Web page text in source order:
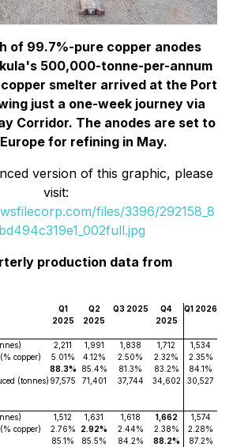
of 99.7%-pure copper anodes
500,000-tonne-per-annum
smelter arrived at the Port
just a one-week journey via
Corridor. The anodes are set to
for refining in May.
version of this graphic, please
visit:
files/3396/292158_8
production data from
Q1
2025
Q2
2025
Q3 2025
Q4
2025
Q1 2026
2,211 1,991 1,838 1,712
1,534
copper)
5.01% 4.12% 2.50% 2.32%
2.35%
88.3% 85.4% 81.3% 83.2%
84.1%
(tonnes) 97,575 71,401 37,744 34,602 30,527
1,512 1,631 1,618 1,662
1,574
copper)
2.76% 2.92% 2.44% 2.38%
2.28%
85.1% 85.5% 84.2% 88.2%
87.2%